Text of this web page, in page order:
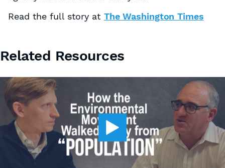
Read the full story at The Washington Times
Related Resources